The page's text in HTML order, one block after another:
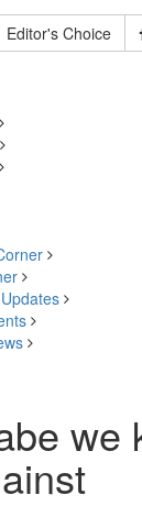
Editor's Choice
we